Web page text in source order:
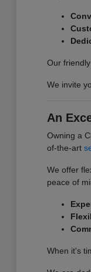
Our
We invite
An
Owning a
of-the-art
We offer
peace of
When it's